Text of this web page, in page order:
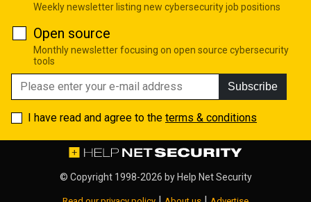
Weekly newsletter listing new cybersecurity job positions
Open source
Monthly newsletter focusing on open source cybersecurity
tools
Subscribe
I have read and agree to the terms & conditions
© Copyright 1998-2026 by Help Net Security